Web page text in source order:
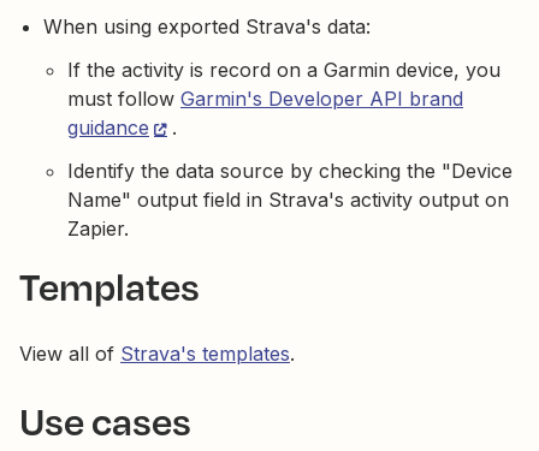
When using exported Strava's data:
If the activity is record on a Garmin device, you
must follow Garmin's Developer API brand
guidance
.
Identify the data source by checking the "Device
Name" output field in Strava's activity output on
Zapier.
Templates
View all of Strava's templates.
Use cases